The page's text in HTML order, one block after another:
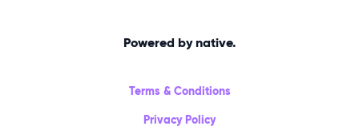
Powered by native.
Terms & Conditions
Privacy Policy